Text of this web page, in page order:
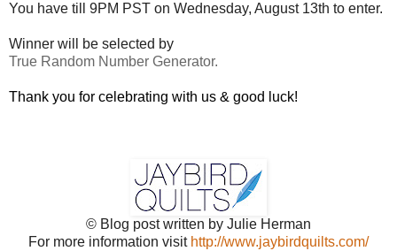
You have till 9PM PST on Wednesday, August 13th to enter.
Winner will be selected by
True Random Number Generator.
Thank you for celebrating with us & good luck!
© Blog post written by Julie Herman
For more information visit http://www.jaybirdquilts.com/